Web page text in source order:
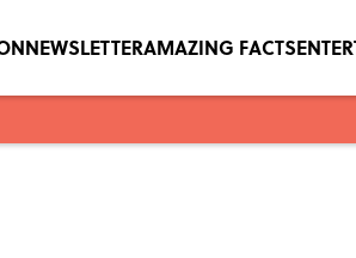
NEWSLETTERAMAZING FACTS